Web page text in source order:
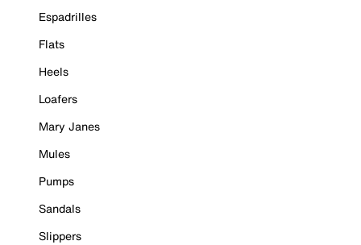
Espadrilles
Flats
Heels
Loafers
Mary Janes
Mules
Pumps
Sandals
Slippers